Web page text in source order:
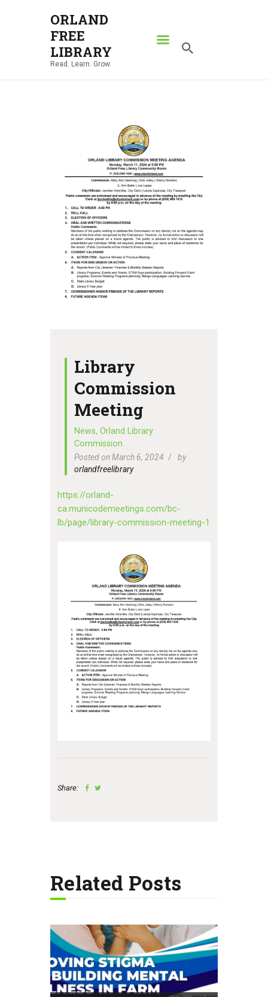
ORLAND
FREE
LIBRARY
Read. Learn. Grow.
ORLAND FREE LIBRARY
Read. Learn. Grow.
RESOURCES
NEWS
LOCATIONS
CONTACT US
Library
Commission
Meeting
News,Orland Library
Commission
Posted on March 6, 2024
by
orlandfreelibrary
https://orland-
ca.municodemeetings.com/bc-
lb/page/library-commission-meeting-1
Share:
Related Posts